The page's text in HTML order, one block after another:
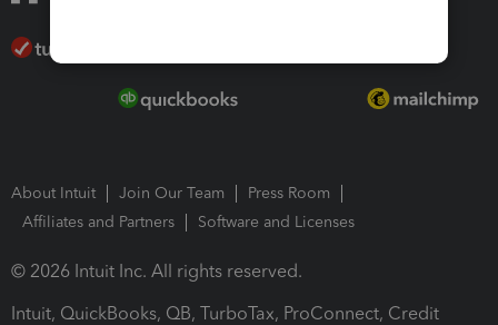
About Intuit Join Our Team
Press Room
Affiliates and Partners
Software and Licenses
© 2026 Intuit Inc. All rights reserved.
Intuit, QuickBooks, QB, TurboTax, ProConnect, Credit